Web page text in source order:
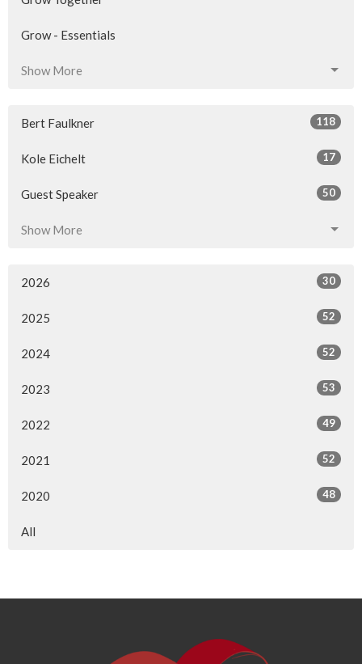
Grow - Essentials
Show More
Bert Faulkner 118
Kole Eichelt 17
Guest Speaker 50
Show More
2026 30
2025 52
2024 52
2023 53
2022 49
2021 52
2020 48
All